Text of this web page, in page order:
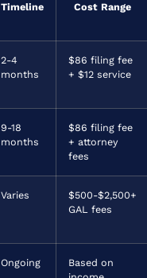
Timeline Cost Range
2-4
months
$86 filing fee
+ $12 service
9-18
months
$86 filing fee
+ attorney
fees
Varies
$500-$2,500+
GAL fees
Ongoing
Based on